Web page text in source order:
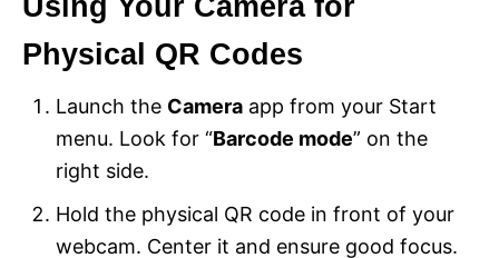
Using Your Camera for
Physical QR Codes
Launch the Camera app from your Start
menu. Look for “Barcode mode” on the
right side.
Hold the physical QR code in front of your
webcam. Center it and ensure good focus.